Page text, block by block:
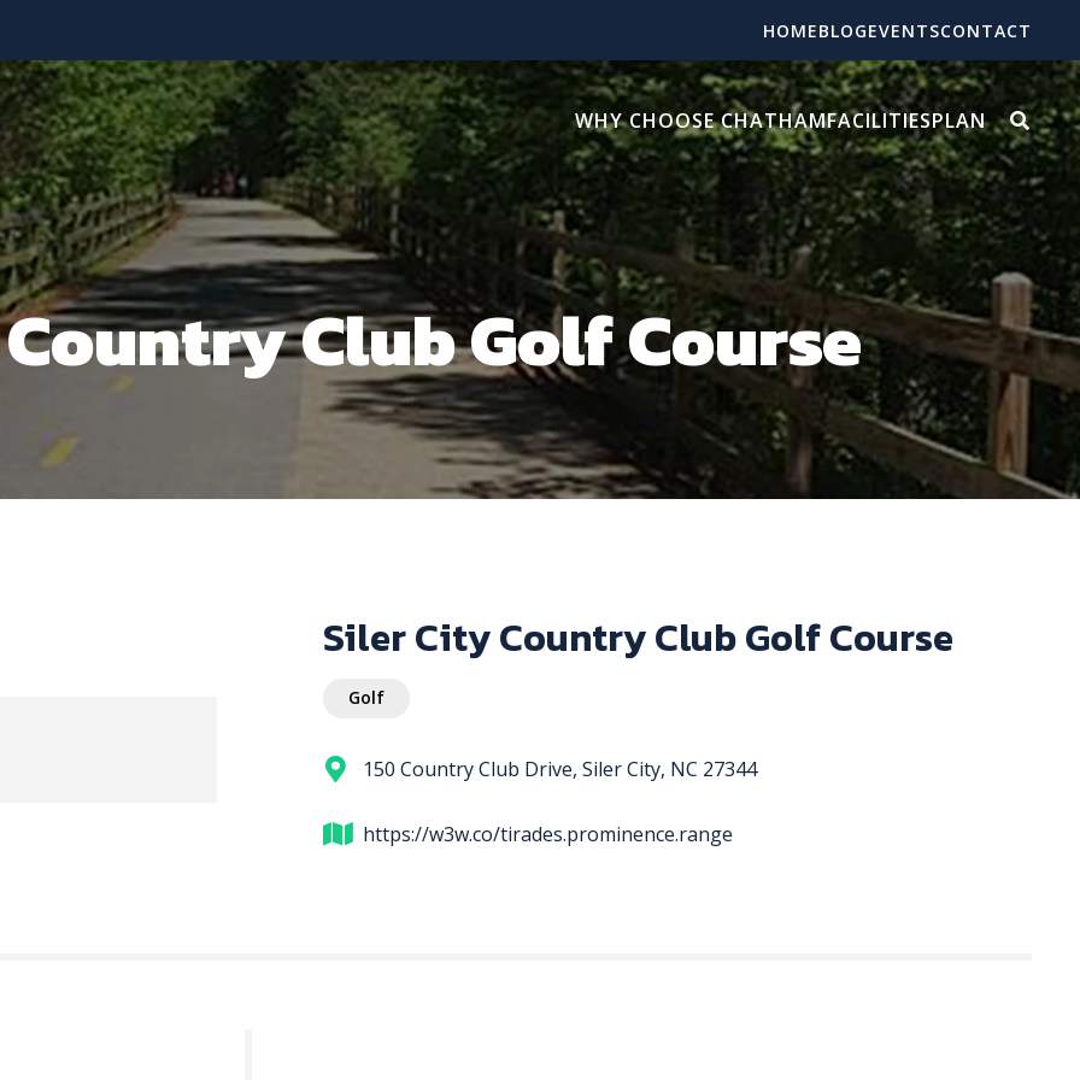
HOMEBLOGEVENTSCONTACT
WHY CHOOSE CHATHAMFACILITIESPLAN
Club Golf Course
Siler City Country Club Golf Course
Golf
150 Country Club Drive, Siler City, NC 27344
https://w3w.co/tirades.prominence.range